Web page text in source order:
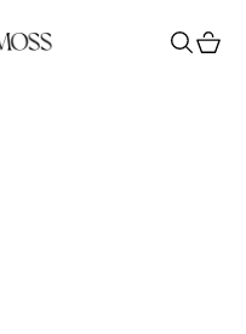
Search